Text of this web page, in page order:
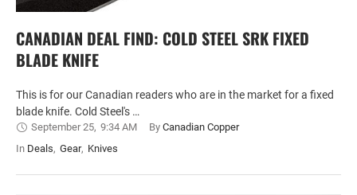
CANADIAN DEAL FIND: COLD STEEL SRK FIXED
BLADE KNIFE
This is for our Canadian readers who are in the market for a fixed
blade knife. Cold Steel's …
September 25, 9:34 AM By Canadian Copper
In Deals, Gear, Knives